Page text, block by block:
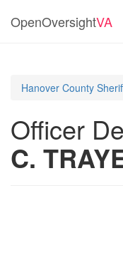
OpenOversightVA
Hanover County
Officer
C.